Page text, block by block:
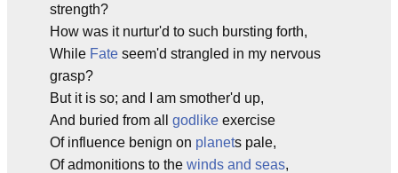
strength?
How was it nurtur'd to such bursting forth,
While Fate seem'd strangled in my nervous
grasp?
But it is so; and I am smother'd up,
And buried from all godlike exercise
Of influence benign on planets pale,
Of admonitions to the winds and seas,